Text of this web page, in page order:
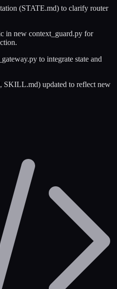
(STATE.md) to clarify router
in new context_guard.py for
to integrate state and
updated to reflect new